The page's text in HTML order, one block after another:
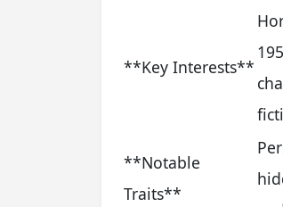
**Key Interests**
**Notable
Traits**